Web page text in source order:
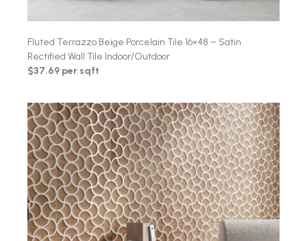
Fluted Terrazzo Beige Porcelain Tile 16×48 – Satin
Rectified Wall Tile Indoor/Outdoor
$37.69 per sqft